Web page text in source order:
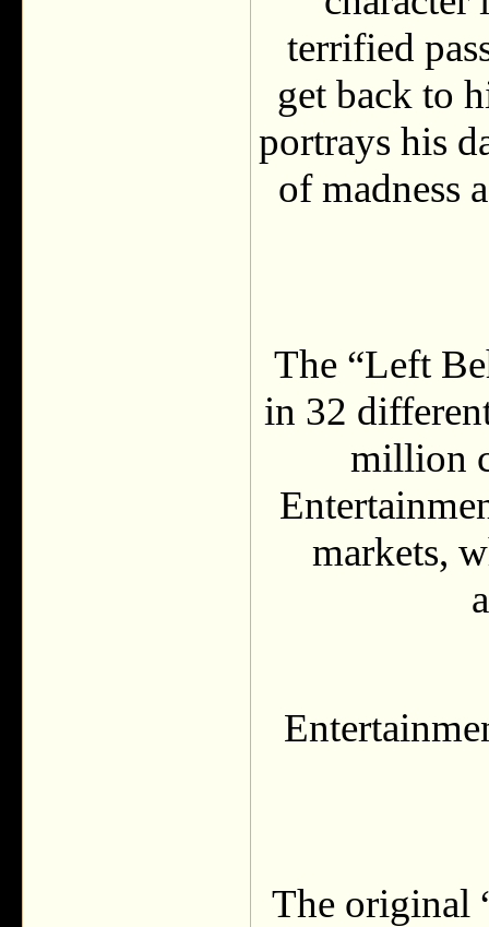
terrified
get back to
portrays his
of madness
The “Left
in 32
million
markets,
The original